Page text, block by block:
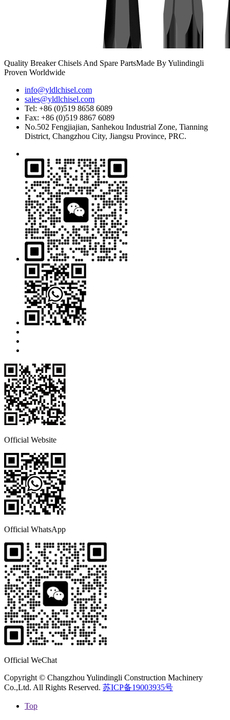
Quality Breaker Chisels And Spare PartsMade By Yulindingli
Proven Worldwide
info@yldlchisel.com
sales@yldlchisel.com
Tel: +86 (0)519 8658 6089
Fax: +86 (0)519 8867 6089
No.502 Fengjiajian, Sanhekou Industrial Zone, Tianning
District, Changzhou City, Jiangsu Province, PRC.
Official Website
Official WhatsApp
Official WeChat
Copyright © Changzhou Yulindingli Construction Machinery
Co.,Ltd. All Rights Reserved. 苏ICP备19003935号
Top